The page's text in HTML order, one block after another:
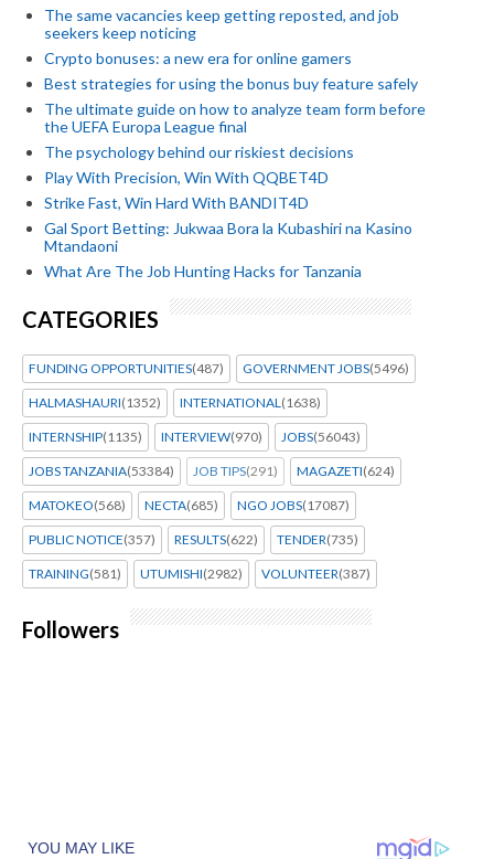
The same vacancies keep getting reposted, and job
seekers keep noticing
Crypto bonuses: a new era for online gamers
Best strategies for using the bonus buy feature safely
The ultimate guide on how to analyze team form before
the UEFA Europa League final
The psychology behind our riskiest decisions
Play With Precision, Win With QQBET4D
Strike Fast, Win Hard With BANDIT4D
Gal Sport Betting: Jukwaa Bora la Kubashiri na Kasino
Mtandaoni
What Are The Job Hunting Hacks for Tanzania
CATEGORIES
FUNDING OPPORTUNITIES(487) GOVERNMENT JOBS(5496)
HALMASHAURI(1352) INTERNATIONAL(1638)
INTERNSHIP(1135) INTERVIEW(970) JOBS(56043)
JOBS TANZANIA(53384) JOB TIPS(291) MAGAZETI(624)
MATOKEO(568) NECTA(685) NGO JOBS(17087)
PUBLIC NOTICE(357) RESULTS(622) TENDER(735)
TRAINING(581) UTUMISHI(2982) VOLUNTEER(387)
Followers